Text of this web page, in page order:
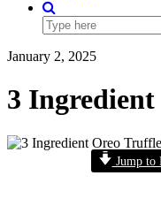
January 2, 2025
3
Jump to